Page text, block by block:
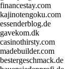
financestay.com
kajinotengoku.com
essenderblog.de
gavekom.dk
casinothirsty.com
madebuilder.com
bestergeschmack.de